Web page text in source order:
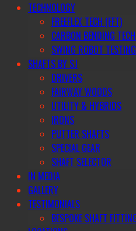
TECHNOLOGY
FREEFLEX TECH (FFT)
CARBON BENDING
SWING ROBOT TESTING
SHAFTS BY SJ
DRIVERS
FAIRWAY WOODS
UTILITY & HYBRIDS
IRONS
PUTTER SHAFTS
SPECIAL GEAR
SHAFT SELECTOR
IN MEDIA
GALLERY
TESTIMONIALS
BESPOKE SHAFT